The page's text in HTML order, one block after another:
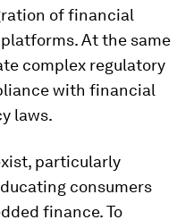
of financial
At the same
complex regulatory
with financial
laws.
particularly
consumers
finance. To